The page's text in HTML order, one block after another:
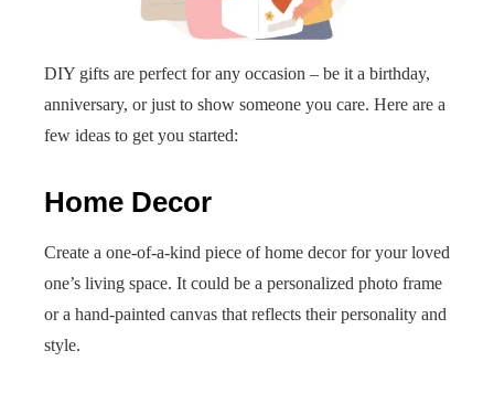
DIY gifts are perfect for any occasion – be it a birthday,
anniversary, or just to show someone you care. Here are a
few ideas to get you started:
Home Decor
Create a one-of-a-kind piece of home decor for your loved
one’s living space. It could be a personalized photo frame
or a hand-painted canvas that reflects their personality and
style.